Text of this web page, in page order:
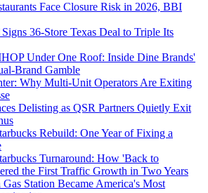
Face Closure Risk in 2026, BBI
36-Store Texas Deal to Triple Its
Under One Roof: Inside Dine Brands'
Brand Gamble
Why Multi-Unit Operators Are Exiting
Delisting as QSR Partners Quietly Exit
Rebuild: One Year of Fixing a
Turnaround: How 'Back to
the First Traffic Growth in Two Years
Station Became America's Most